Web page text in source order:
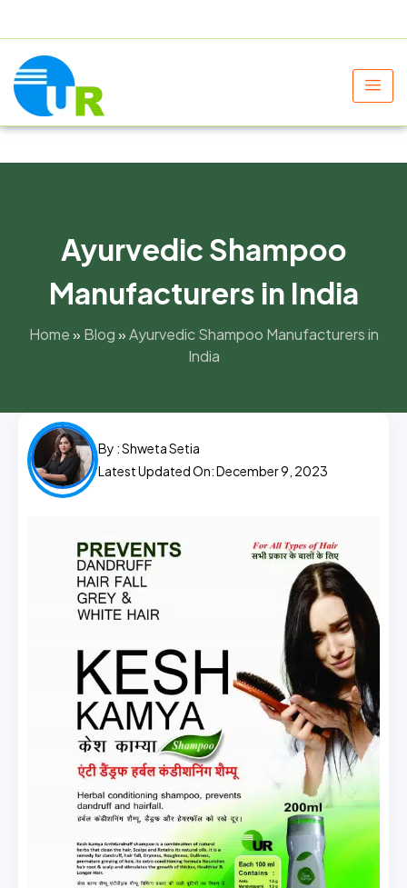
Ayurvedic Shampoo
Manufacturers in India
Home» Blog»Ayurvedic Shampoo Manufacturers in
India
By :Shweta Setia
Latest Updated On: December 9, 2023